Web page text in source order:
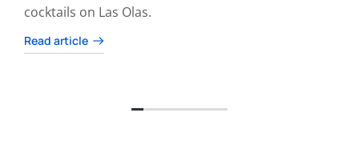
cocktails on Las Olas.
Read article